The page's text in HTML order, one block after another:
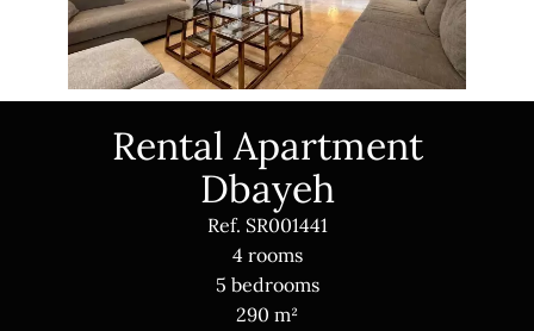
Rental Apartment
Dbayeh
Ref. SR001441
4 rooms
5 bedrooms
290 m²